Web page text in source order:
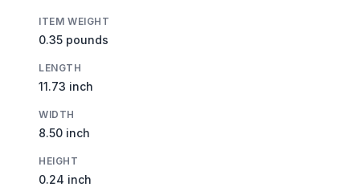
ITEM WEIGHT
0.35 pounds
LENGTH
11.73 inch
WIDTH
8.50 inch
HEIGHT
0.24 inch